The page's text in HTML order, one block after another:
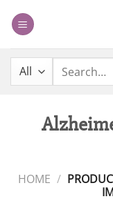
Search
HOME /